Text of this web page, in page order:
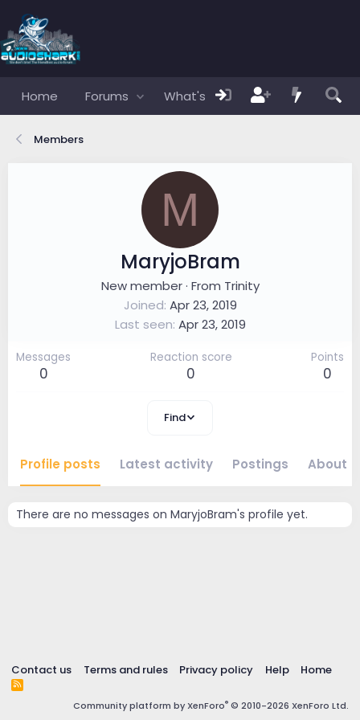
Home Forums What's new Members
Members
M
MaryjoBram
New member · From Trinity
Joined Apr 23, 2019
Last seen Apr 23, 2019
Messages
0
Reaction score
0
Points
0
Find
Profile posts Latest activity Postings About
There are no messages on MaryjoBram's profile yet.
Contact us Terms and rules Privacy policy Help Home
R
S
Community platform by XenForo® © 2010-2026 XenForo Ltd.